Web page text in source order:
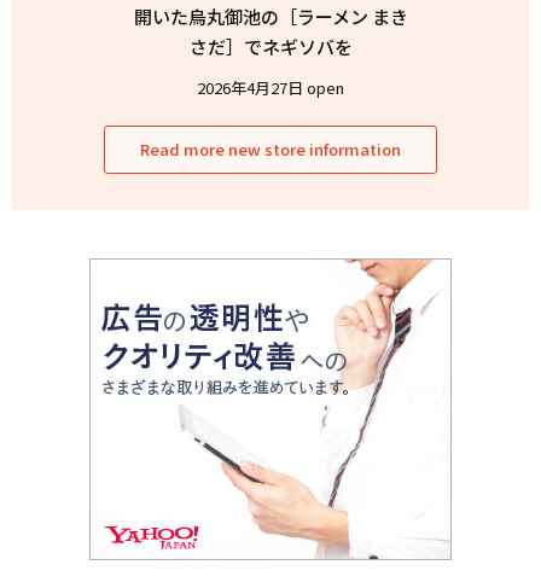
開いた烏丸御池の［ラーメン まき
さだ］でネギソバを
2026年4月27日 open
Read more new store information